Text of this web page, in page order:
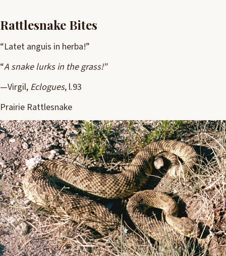
Rattlesnake Bites
“Latet anguis in herba!”
“A snake lurks in the grass!”
—Virgil, Eclogues, l.93
Prairie Rattlesnake